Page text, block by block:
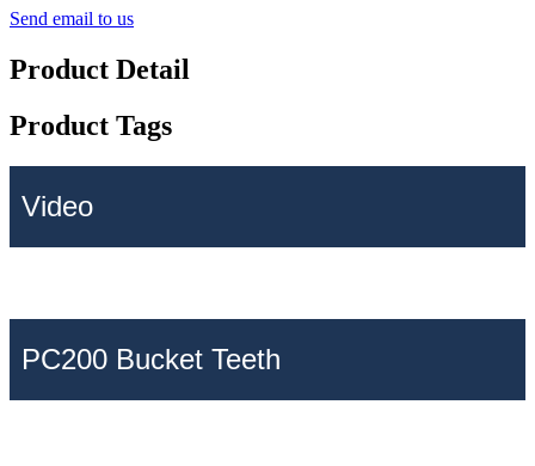
Send email to us
Product Detail
Product Tags
Video
PC200 Bucket Teeth